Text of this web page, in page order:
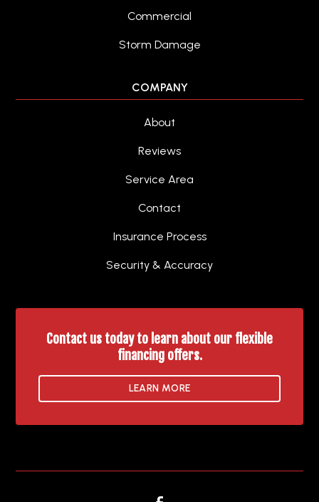
Commercial
Storm Damage
COMPANY
About
Reviews
Service Area
Contact
Insurance Process
Security & Accuracy
Contact us today to learn about our flexible
financing offers.
LEARN MORE